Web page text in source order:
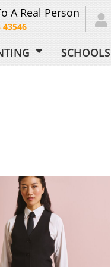
A Real Person
43546
SCHOOLS